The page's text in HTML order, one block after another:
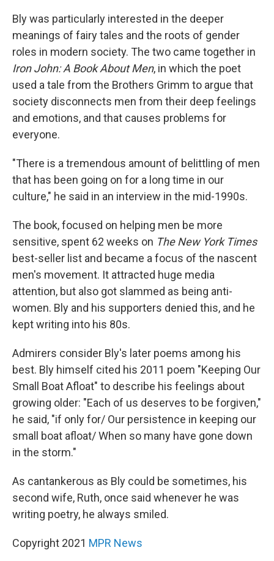
Bly was particularly interested in the deeper
meanings of fairy tales and the roots of gender
roles in modern society. The two came together in
Iron John: A Book About Men, in which the poet
used a tale from the Brothers Grimm to argue that
society disconnects men from their deep feelings
and emotions, and that causes problems for
everyone.
"There is a tremendous amount of belittling of men
that has been going on for a long time in our
culture," he said in an interview in the mid-1990s.
The book, focused on helping men be more
sensitive, spent 62 weeks on The New York Times
best-seller list and became a focus of the nascent
men's movement. It attracted huge media
attention, but also got slammed as being anti-
women. Bly and his supporters denied this, and he
kept writing into his 80s.
Admirers consider Bly's later poems among his
best. Bly himself cited his 2011 poem "Keeping Our
Small Boat Afloat" to describe his feelings about
growing older: "Each of us deserves to be forgiven,"
he said, "if only for/ Our persistence in keeping our
small boat afloat/ When so many have gone down
in the storm."
As cantankerous as Bly could be sometimes, his
second wife, Ruth, once said whenever he was
writing poetry, he always smiled.
Copyright 2021 MPR News